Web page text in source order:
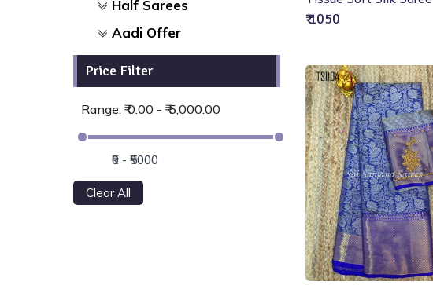
Half Sarees
Aadi Offer
Price Filter
Range: ₹ 0.00 - ₹ 5,000.00
Clear All
₹ 1050